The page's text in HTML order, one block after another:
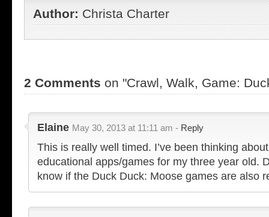
Author: Christa Charter
2 Comments on "Crawl, Walk, Game:
Elaine May 30, 2013 at 11:11 am - Reply
This is really well timed. I’ve been thinking
educational apps/games for my three year old.
know if the Duck Duck: Moose games are also